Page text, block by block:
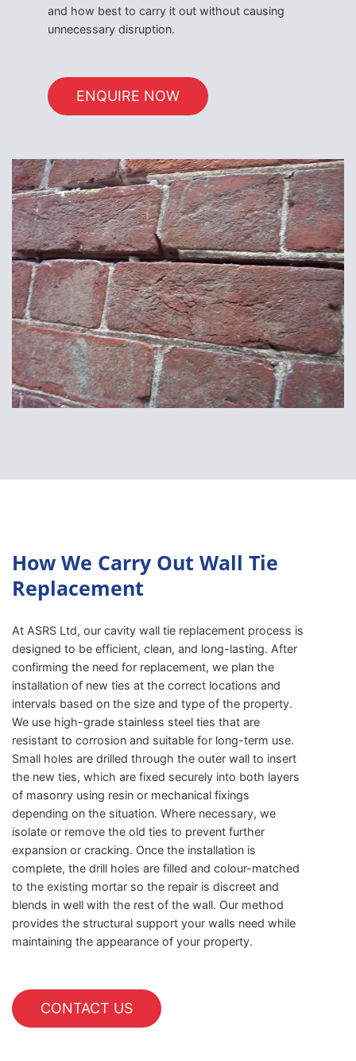
and how best to carry it out without causing
unnecessary disruption.
ENQUIRE NOW
How We Carry Out Wall Tie
Replacement
At ASRS Ltd, our cavity wall tie replacement process is
designed to be efficient, clean, and long-lasting. After
confirming the need for replacement, we plan the
installation of new ties at the correct locations and
intervals based on the size and type of the property.
We use high-grade stainless steel ties that are
resistant to corrosion and suitable for long-term use.
Small holes are drilled through the outer wall to insert
the new ties, which are fixed securely into both layers
of masonry using resin or mechanical fixings
depending on the situation. Where necessary, we
isolate or remove the old ties to prevent further
expansion or cracking. Once the installation is
complete, the drill holes are filled and colour-matched
to the existing mortar so the repair is discreet and
blends in well with the rest of the wall. Our method
provides the structural support your walls need while
maintaining the appearance of your property.
CONTACT US